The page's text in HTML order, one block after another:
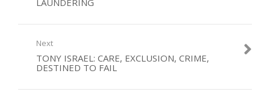
who’d been changed by Christ had a powerful impact on his
Category:Care ,Dealers Drugs, Men
LAUNDERING
Next
TONY ISRAEL: CARE, EXCLUSION, CRIME,
DESTINED TO FAIL